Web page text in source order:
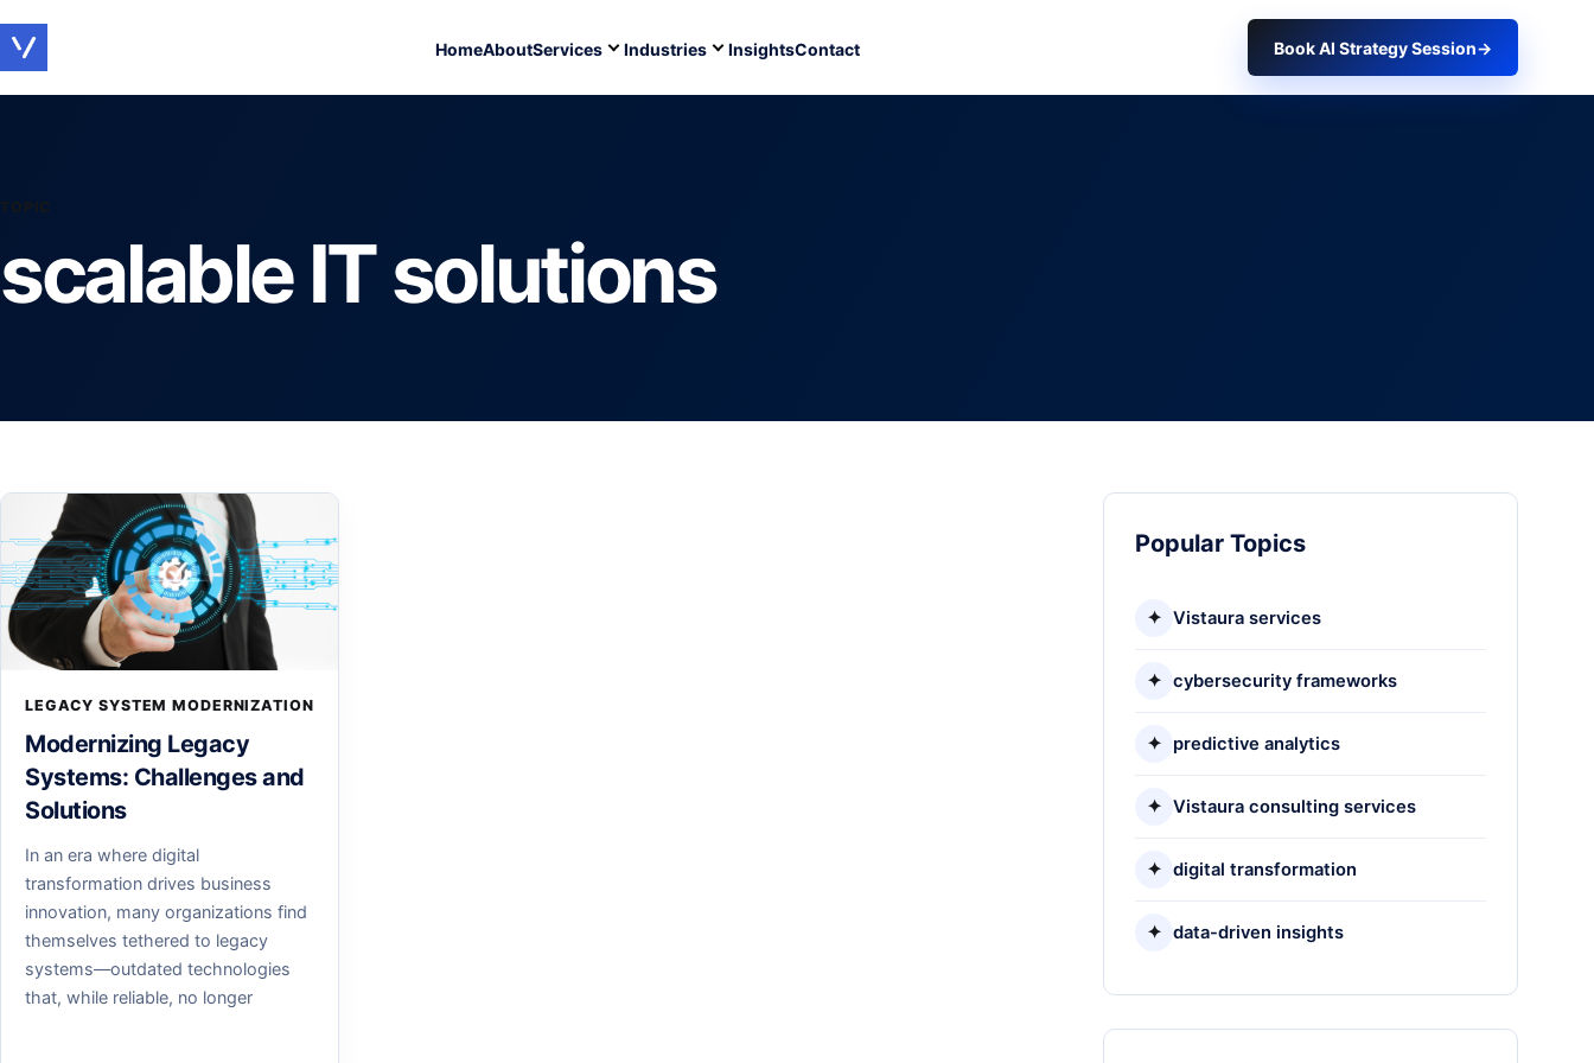
HomeAboutServices Industries InsightsContact Book AI Strategy Session→
TOPIC
scalable IT solutions
LEGACY SYSTEM MODERNIZATION
Modernizing Legacy
Systems: Challenges and
Solutions
In an era where digital
transformation drives business
innovation, many organizations find
themselves tethered to legacy
systems—outdated technologies
that, while reliable, no longer
Popular Topics
✦ Vistaura services
✦ cybersecurity frameworks
✦ predictive analytics
✦ Vistaura consulting services
✦ digital transformation
✦ data-driven insights